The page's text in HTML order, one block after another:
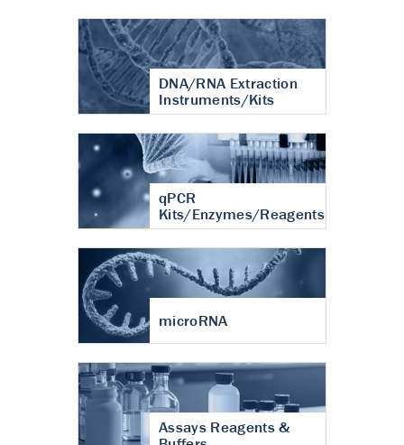
DNA/RNA Extraction
Instruments/Kits
qPCR
Kits/Enzymes/Reagents
microRNA
Assays Reagents &